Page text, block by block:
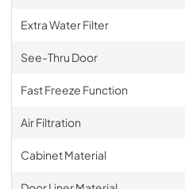
Extra Water Filter
See-Thru Door
Fast Freeze Function
Air Filtration
Cabinet Material